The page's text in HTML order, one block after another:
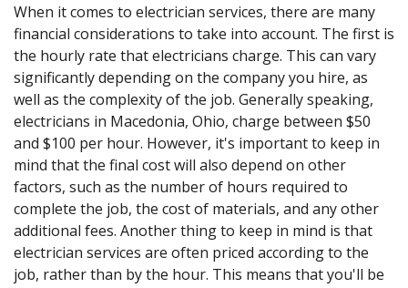
When it comes to electrician services, there are many
financial considerations to take into account. The first is
the hourly rate that electricians charge. This can vary
significantly depending on the company you hire, as
well as the complexity of the job. Generally speaking,
electricians in Macedonia, Ohio, charge between $50
and $100 per hour. However, it's important to keep in
mind that the final cost will also depend on other
factors, such as the number of hours required to
complete the job, the cost of materials, and any other
additional fees. Another thing to keep in mind is that
electrician services are often priced according to the
job, rather than by the hour. This means that you'll be